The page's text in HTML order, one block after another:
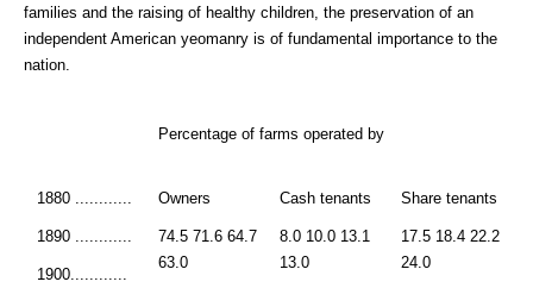
families and the raising of healthy children, the preservation of an
independent American yeomanry is of fundamental importance to the
nation.
Percentage of farms operated by
1880 ............
1890 ............
1900............
Owners
74.5 71.6 64.7
63.0
Cash tenants
8.0 10.0 13.1
13.0
Share tenants
17.5 18.4 22.2
24.0